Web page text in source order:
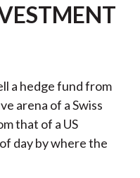
a hedge fund from
arena of a Swiss
that of a US
day by where the